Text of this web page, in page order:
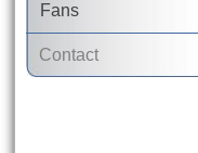
Fans
Contact